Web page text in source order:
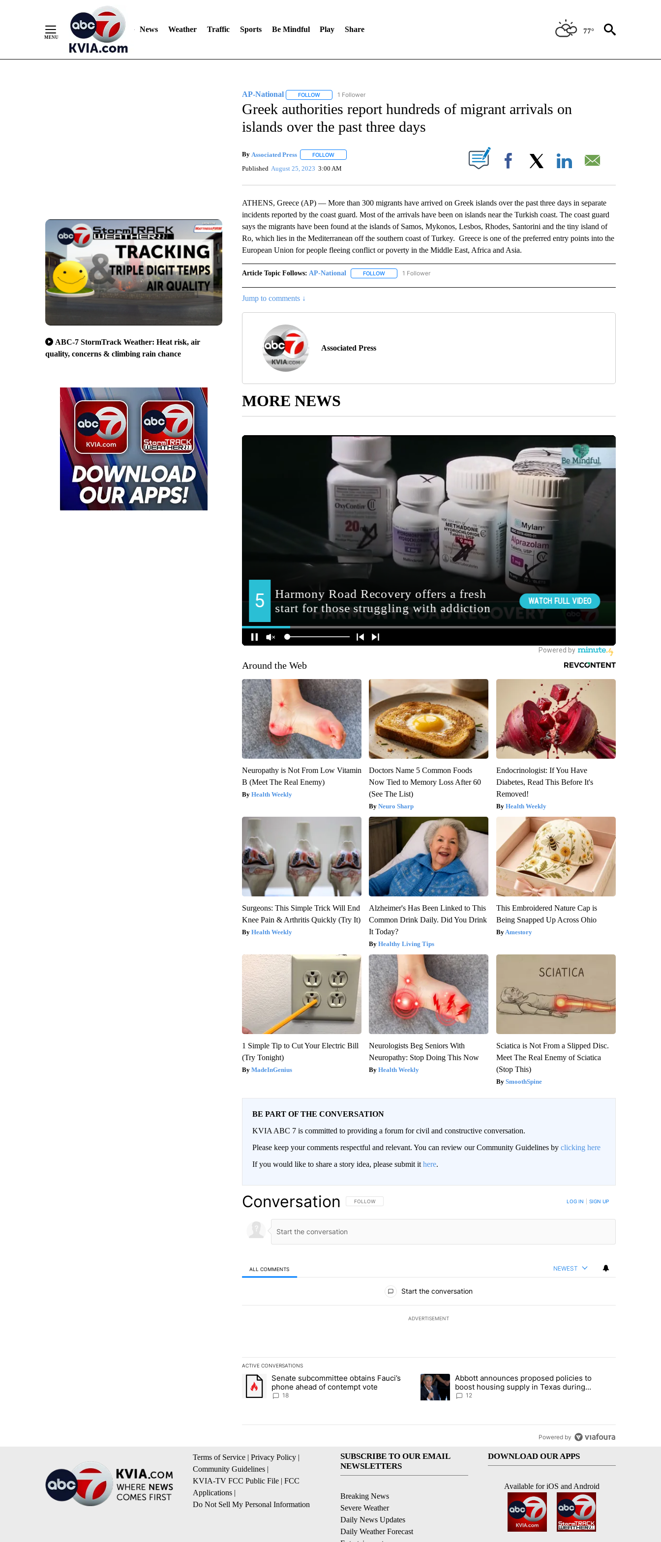
News Weather Traffic Sports Be Mindful Play Share 77°
ABC-7 StormTrack Weather: Heat risk, air
quality, concerns & climbing rain chance
AP-National FOLLOWFOLLOW "AP-NATIONAL" TO RECEIVE NOTIFICATIONS ABOUT NEW PAGES ON "AP-NATIONAL".
1 Follower
Greek authorities report hundreds of migrant arrivals on
islands over the past three days
By Associated Press FOLLOWFOLLOW "" TO RECEIVE NOTIFICATIONS ABOUT NEW PAGES ON "".
Published August 25, 2023 3:00 AM Facebook
ATHENS, Greece (AP) — More than 300 migrants have arrived on Greek islands over the past three days in separate
incidents reported by the coast guard. Most of the arrivals have been on islands near the Turkish coast. The coast guard
says the migrants have been found at the islands of Samos, Mykonos, Lesbos, Rhodes, Santorini and the tiny island of
Ro, which lies in the Mediterranean off the southern coast of Turkey. Greece is one of the preferred entry points into the
European Union for people fleeing conflict or poverty in the Middle East, Africa and Asia.
Article Topic Follows: AP-National FOLLOWFOLLOW "AP-NATIONAL" TO RECEIVE NOTIFICATIONS ABOUT NEW PAGES ON "AP-NATIONAL".
1 Follower
Jump to comments ↓
Associated Press
MORE NEWS
Around the Web
Neuropathy is Not From Low Vitamin
B (Meet The Real Enemy)
Health Weekly
Doctors Name 5 Common Foods
Now Tied to Memory Loss After 60
(See The List)
Neuro Sharp
Endocrinologist: If You Have
Diabetes, Read This Before It's
Removed!
Health Weekly
Surgeons: This Simple Trick Will End
Knee Pain & Arthritis Quickly (Try It)
Health Weekly
Alzheimer's Has Been Linked to This
Common Drink Daily. Did You Drink
It Today?
Healthy Living Tips
This Embroidered Nature Cap is
Being Snapped Up Across Ohio
Amestory
1 Simple Tip to Cut Your Electric Bill
(Try Tonight)
MadeInGenius
Neurologists Beg Seniors With
Neuropathy: Stop Doing This Now
Health Weekly
Sciatica is Not From a Slipped Disc.
Meet The Real Enemy of Sciatica
(Stop This)
SmoothSpine
BE PART OF THE CONVERSATION
KVIA ABC 7 is committed to providing a forum for civil and constructive conversation.
Please keep your comments respectful and relevant. You can review our Community Guidelines by clicking here
If you would like to share a story idea, please submit it here.
Conversation FOLLOW THIS CONVERSATION TO BE NOTIFIED WHEN NEW COMMENTS ARE POSTED
FOLLOW LOG IN SIGN UP
ALL COMMENTS NEWEST
Start the conversation
ADVERTISEMENT
ACTIVE CONVERSATIONS
The following is a list of the most commented articles in the last 7 days.
A trending article titled "Senate subcommittee obtains Fauci’s phone ahead of contempt vote" with 18 comments.
Senate subcommittee obtains Fauci’s
phone ahead of contempt vote
18
A trending article titled "Abbott announces proposed policies to boost
Abbott announces proposed policies to
boost housing supply in Texas during
Socorro visit
12
Powered by
Terms of Service | Privacy Policy |
Community Guidelines |
KVIA-TV FCC Public File | FCC
Applications |
Do Not Sell My Personal Information
SUBSCRIBE TO OUR EMAIL
NEWSLETTERS
Breaking News
Severe Weather
Daily News Updates
Daily Weather Forecast
DOWNLOAD OUR APPS
Available for iOS and Android